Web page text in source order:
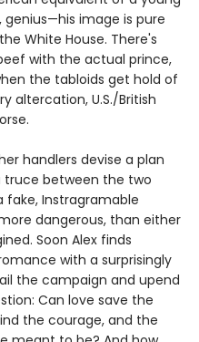
image is pure
White House. There's
with the actual prince,
the tabloids get hold of
altercation, U.S./British
handlers devise a plan
truce between the two
fake, Instragramable
dangerous, than either
Soon Alex finds
with a surprisingly
the campaign and upend
Can love save the
the courage, and the